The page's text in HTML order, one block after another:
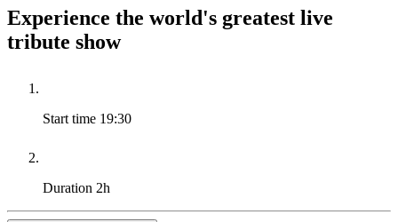
Experience the world's greatest live
tribute show
Start time 19:30
Duration 2h